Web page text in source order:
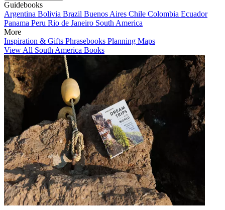
Guidebooks
Argentina Bolivia Brazil Buenos Aires Chile Colombia Ecuador
Panama Peru Rio de Janeiro South America
More
Inspiration & Gifts Phrasebooks Planning Maps
View All South America Books